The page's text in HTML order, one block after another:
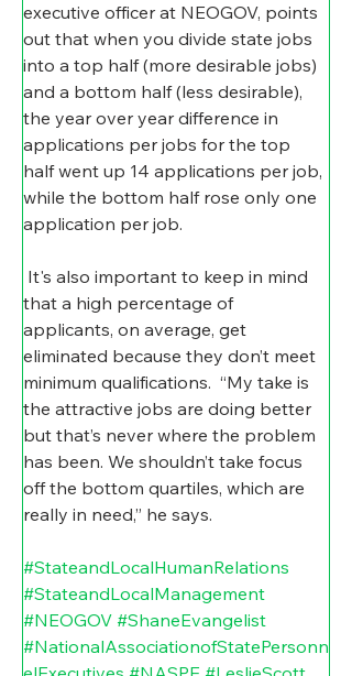
executive officer at NEOGOV, points
out that when you divide state jobs
into a top half (more desirable jobs)
and a bottom half (less desirable),
the year over year difference in
applications per jobs for the top
half went up 14 applications per job,
while the bottom half rose only one
application per job.
It's also important to keep in mind
that a high percentage of
applicants, on average, get
eliminated because they don’t meet
minimum qualifications. “My take is
the attractive jobs are doing better
but that’s never where the problem
has been. We shouldn’t take focus
off the bottom quartiles, which are
really in need,” he says.
#StateandLocalHumanRelations
#StateandLocalManagement
#NEOGOV #ShaneEvangelist
#NationalAssociationofStatePersonn